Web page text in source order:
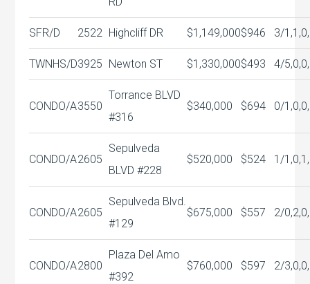
SFR/D 2522 Highcliff DR $1,149,000$946 3/
TWNHS/D3925 Newton ST $1,330,000$493 4/
CONDO/A3550
Torrance BLVD
#316
$340,000 $694 0/
CONDO/A2605
Sepulveda
BLVD #228
$520,000 $524 1/
CONDO/A2605
Sepulveda Blvd.
#129
$675,000 $557 2/
CONDO/A2800
Plaza Del Amo
#392
$760,000 $597 2/